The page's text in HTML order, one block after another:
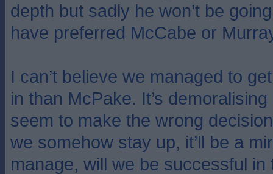
depth but sadly he won’t be
have preferred McCabe or
I can’t believe we managed to
in than McPake. It’s
seem to make the wrong
we somehow stay up, it’ll be a
manage, will we be successful in